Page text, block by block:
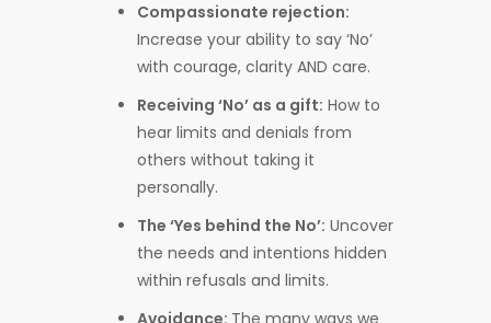
Compassionate rejection:
Increase your ability to say ‘No’
with courage, clarity AND care.
Receiving ‘No’ as a gift: How to
hear limits and denials from
others without taking it
personally.
The ‘Yes behind the No’: Uncover
the needs and intentions hidden
within refusals and limits.
Avoidance: The many ways we